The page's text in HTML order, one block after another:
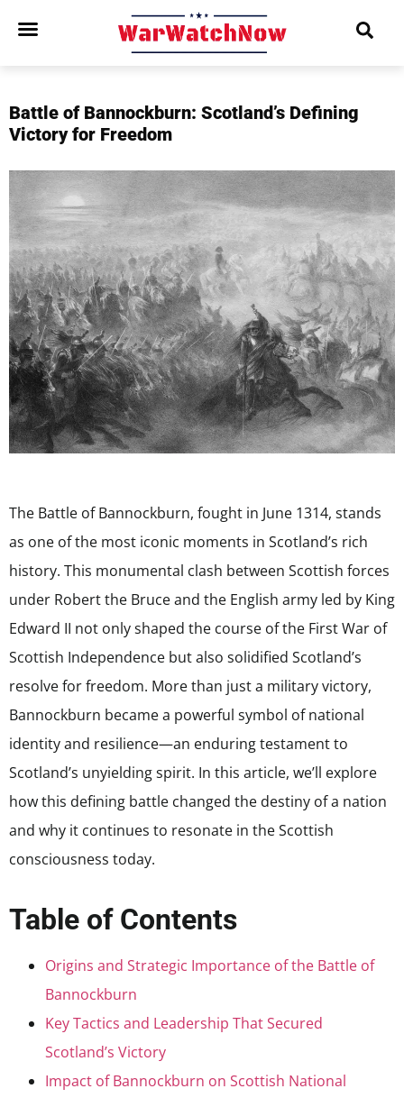
Battle of Bannockburn: Scotland’s Defining
Victory for Freedom
The Battle of Bannockburn, fought in June 1314, stands
as one of the most iconic moments in Scotland’s rich
history. This monumental clash between Scottish forces
under Robert the Bruce and the English army led by King
Edward II not only shaped the course of the First War of
Scottish Independence but also solidified Scotland’s
resolve for freedom. More than just a military victory,
Bannockburn became a powerful symbol of national
identity and resilience—an enduring testament to
Scotland’s unyielding spirit. In this article, we’ll explore
how this defining battle changed the destiny of a nation
and why it continues to resonate in the Scottish
consciousness today.
Table of Contents
Origins and Strategic Importance of the Battle of
Bannockburn
Key Tactics and Leadership That Secured
Scotland’s Victory
Impact of Bannockburn on Scottish National